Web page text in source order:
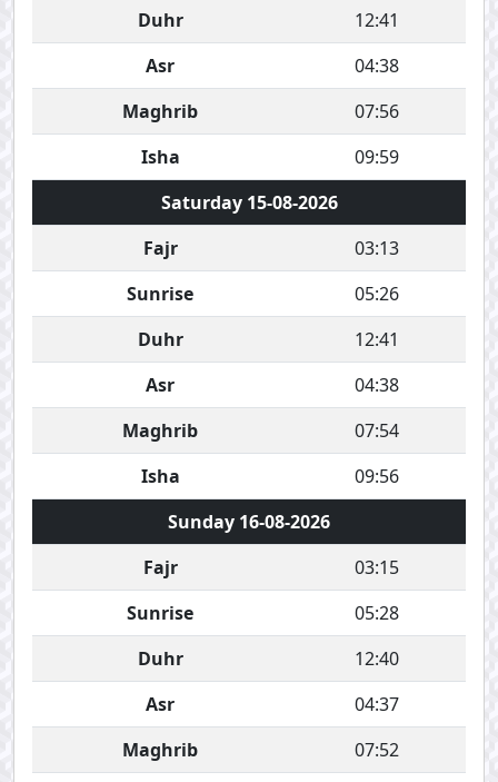
Duhr
12:41
Asr
04:38
Maghrib
07:56
Isha
09:59
Saturday 15-08-2026
Fajr
03:13
Sunrise
05:26
Duhr
12:41
Asr
04:38
Maghrib
07:54
Isha
09:56
Sunday 16-08-2026
Fajr
03:15
Sunrise
05:28
Duhr
12:40
Asr
04:37
Maghrib
07:52